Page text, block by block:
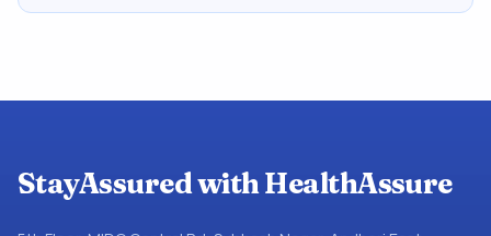
StayAssured with HealthAssure